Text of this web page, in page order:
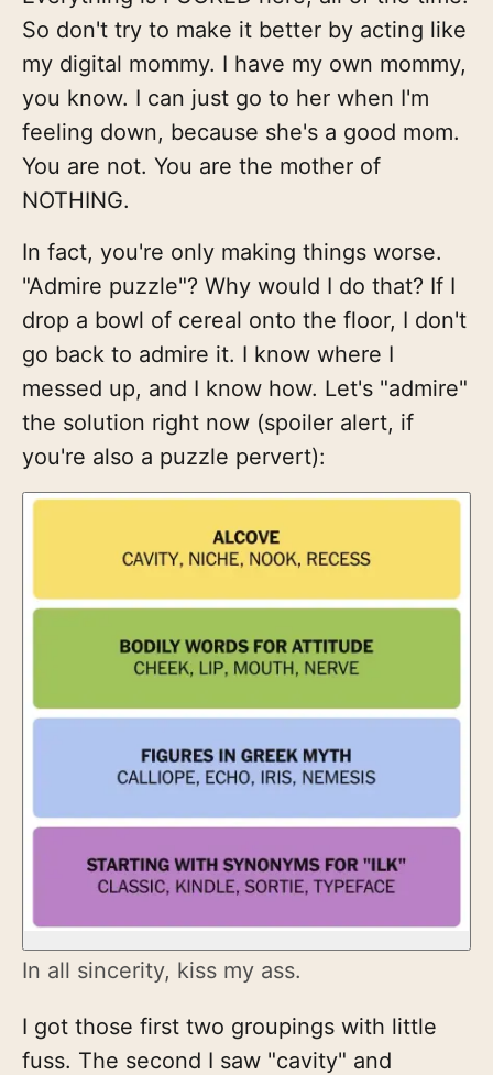
So don't try to make it better by acting like
my digital mommy. I have my own mommy,
you know. I can just go to her when I'm
feeling down, because she's a good mom.
You are not. You are the mother of
NOTHING.
In fact, you're only making things worse.
"Admire puzzle"? Why would I do that? If I
drop a bowl of cereal onto the floor, I don't
go back to admire it. I know where I
messed up, and I know how. Let's "admire"
the solution right now (spoiler alert, if
you're also a puzzle pervert):
In all sincerity, kiss my ass.
I got those first two groupings with little
fuss. The second I saw "cavity" and